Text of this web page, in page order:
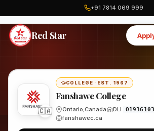
+91 7814 069 999
Red Star
Fanshawe College Program
🇨🇦
COLLEGE · EST. 1967
Fanshawe College
Ontario,Canada DLI
fanshawec.ca